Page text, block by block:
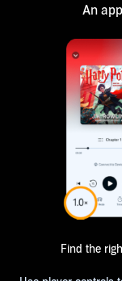
An
Find the